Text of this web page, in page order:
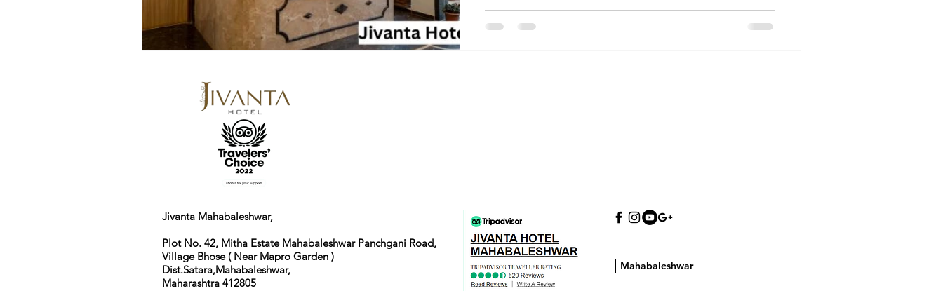
Jivanta Mahabaleshwar,
Plot No. 42, Mitha Estate Mahabaleshwar Panchgani Road,
Village Bhose ( Near Mapro Garden )
Dist.Satara,Mahabaleshwar,
Maharashtra 412805
Mahabaleshwar